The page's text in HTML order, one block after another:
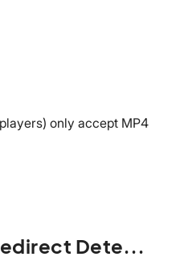
only accept MP4
VAST Wrapper Redirect Detector